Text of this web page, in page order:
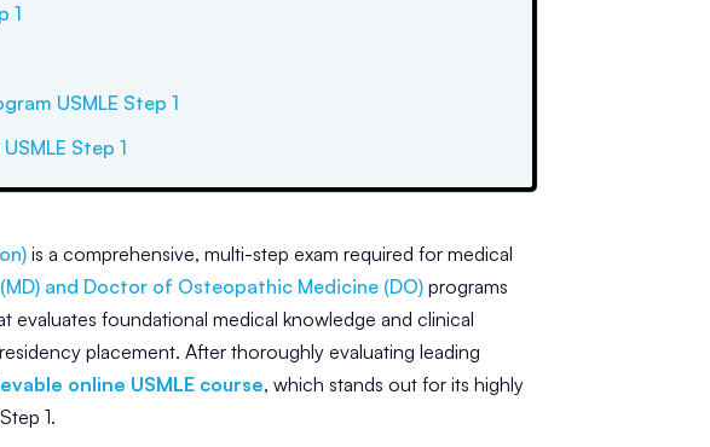
1
USMLE Step 1
Step 1
is a comprehensive, multi-step exam required for medical
and Doctor of Osteopathic Medicine (DO)programs
evaluates foundational medical knowledge and clinical
placement. After thoroughly evaluating leading
online USMLE course, which stands out for its highly
1.